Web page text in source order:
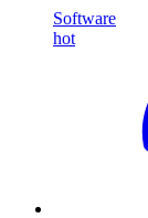
Software
hot